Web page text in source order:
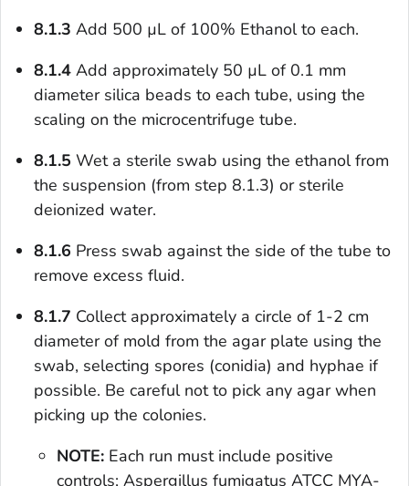
8.1.3 Add 500 µL of 100% Ethanol to each.
8.1.4 Add approximately 50 µL of 0.1 mm
diameter silica beads to each tube, using the
scaling on the microcentrifuge tube.
8.1.5 Wet a sterile swab using the ethanol from
the suspension (from step 8.1.3) or sterile
deionized water.
8.1.6 Press swab against the side of the tube to
remove excess fluid.
8.1.7 Collect approximately a circle of 1-2 cm
diameter of mold from the agar plate using the
swab, selecting spores (conidia) and hyphae if
possible. Be careful not to pick any agar when
picking up the colonies.
NOTE: Each run must include positive
controls;Aspergillus fumigatus ATCC MYA-